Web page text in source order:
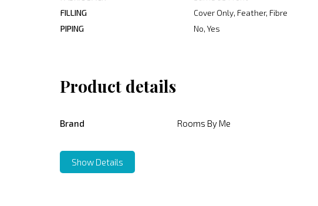
FILLING
Cover Only, Feather, Fibre
PIPING
No, Yes
Product details
Brand Rooms By Me
Show Details